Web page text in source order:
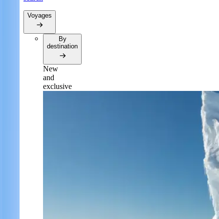
Voyages
By
destination
New
and
exclusive